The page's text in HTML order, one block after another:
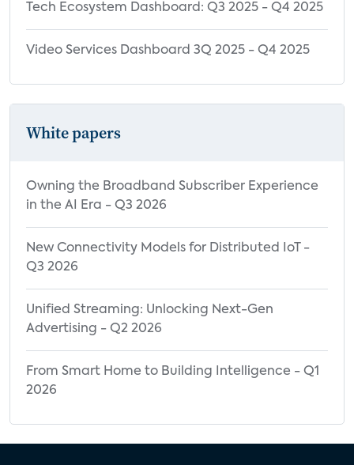
9.3 Images
9.4 Performance Rights and Copyright
Tech Ecosystem Dashboard: Q3 2025 - Q4 2025
Video Services Dashboard 3Q 2025 - Q4 2025
White papers
Owning the Broadband Subscriber Experience
in the AI Era - Q3 2026
New Connectivity Models for Distributed IoT -
Q3 2026
Unified Streaming: Unlocking Next-Gen
Advertising - Q2 2026
From Smart Home to Building Intelligence - Q1
2026